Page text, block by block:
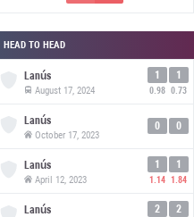
HEAD TO HEAD
Lanús
August 17, 2024
1
0.98
1
0.73
Lanús
October 17, 2023
0 0
Lanús
April 12, 2023
1
1.14
1
1.84
Lanús 2 2